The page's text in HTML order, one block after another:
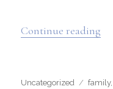
Continue reading
Categories
Uncategorized Tags
family,